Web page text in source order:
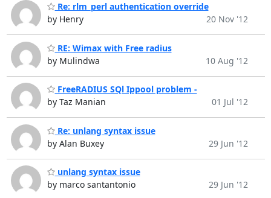
Re: rlm_perl authentication override
by Henry
20 Nov '12
RE: Wimax with Free radius
by Mulindwa
10 Aug '12
FreeRADIUS SQl Ippool problem -
by Taz Manian
01 Jul '12
Re: unlang syntax issue
by Alan Buxey
29 Jun '12
unlang syntax issue
by marco santantonio
29 Jun '12